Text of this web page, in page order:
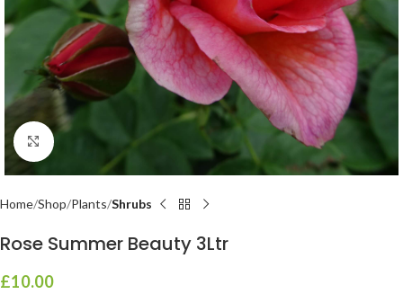
Click to enlarge
Home Shop Plants Shrubs
Rose Summer Beauty 3Ltr
£10.00